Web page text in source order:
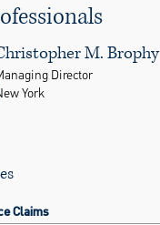
M. Brophy
Director
York
Claims